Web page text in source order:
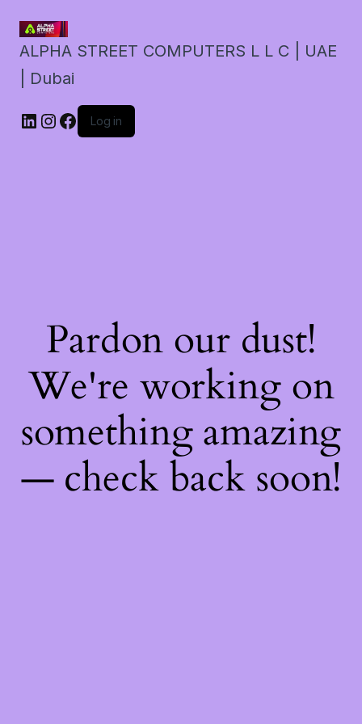
ALPHA STREET COMPUTERS L L C | UAE
| Dubai
LinkedIn
Instagram
Facebook
Log in
Pardon our dust!
We're working on
something amazing
— check back soon!